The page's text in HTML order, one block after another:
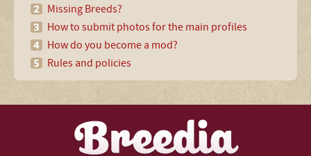
Missing Breeds?
How to submit photos for the main profiles
How do you become a mod?
Rules and policies